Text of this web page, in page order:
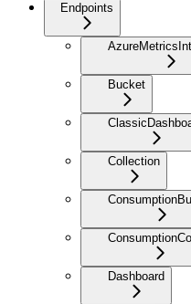
Endpoints
Bucket
Collection
Dashboard